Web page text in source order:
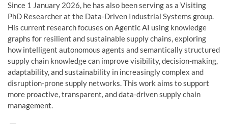
Since 1 January 2026, he has also been serving as a Visiting
PhD Researcher at the Data-Driven Industrial Systems group.
His current research focuses on Agentic AI using knowledge
graphs for resilient and sustainable supply chains, exploring
how intelligent autonomous agents and semantically structured
supply chain knowledge can improve visibility, decision-making,
adaptability, and sustainability in increasingly complex and
disruption-prone supply networks. This work aims to support
more proactive, transparent, and data-driven supply chain
management.